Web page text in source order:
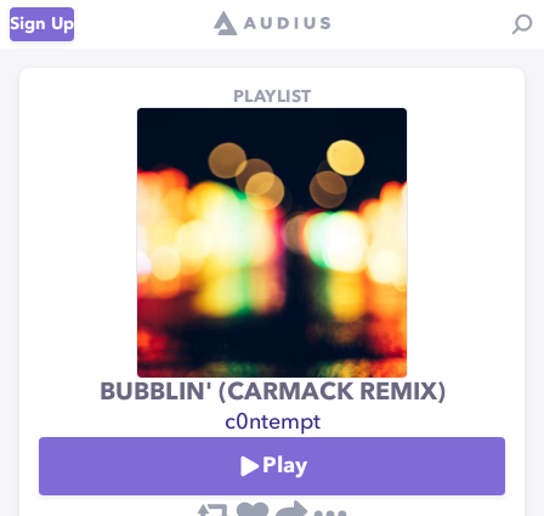
Sign Up
PLAYLIST
BUBBLIN' (CARMACK REMIX)
c0ntempt
Play